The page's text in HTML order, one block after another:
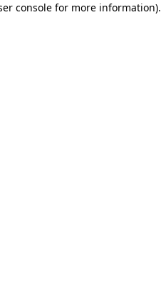
consolefor more information).